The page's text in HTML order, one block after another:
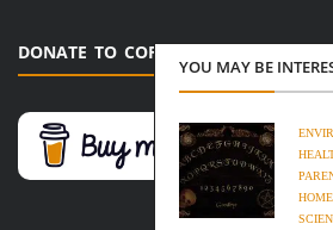
YOU MAY BE
DONATE TO COFFEE HOUSE WRITERS